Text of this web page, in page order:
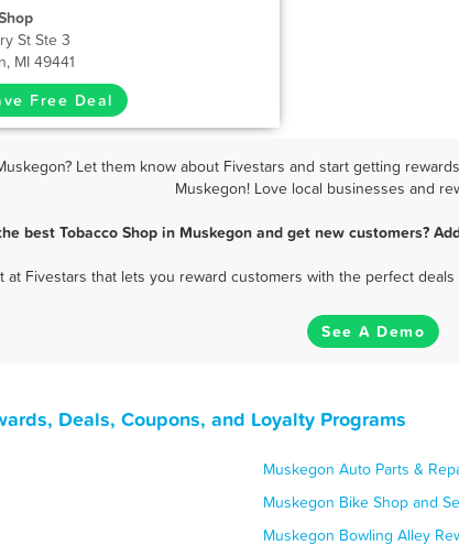
St Ste 3
MI 49441
Free Deal
Let them know about Fivestars and start getting
Muskegon! Love local businesses and
best Tobacco Shop in Muskegon and get new customers?
at Fivestars that lets you reward customers with the perfect
See A Demo
Deals, Coupons, and Loyalty Programs
Muskegon Auto Parts &
Muskegon Bike Shop and
Muskegon Bowling Alley